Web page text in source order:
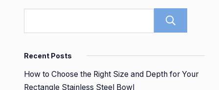
Recent Posts
How to Choose the Right Size and Depth for Your
Rectangle Stainless Steel Bowl